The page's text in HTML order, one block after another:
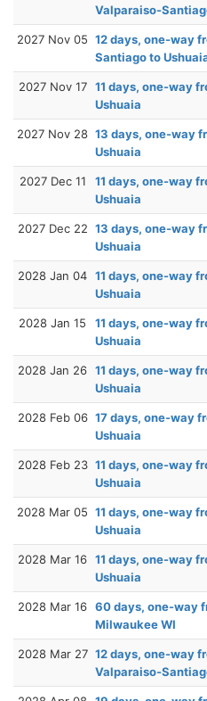
Valparaiso-
2027 Nov 05 12 days, one-way
Santiago to
2027 Nov 17 11 days, one-way
Ushuaia
2027 Nov 28 13 days, one-way
Ushuaia
2027 Dec 11
11 days, one-way
Ushuaia
2027 Dec 22 13 days, one-way
Ushuaia
2028 Jan 04 11 days, one-way
Ushuaia
2028 Jan 15
11 days, one-way
Ushuaia
2028 Jan 26 11 days, one-way
Ushuaia
2028 Feb 06 17 days, one-way
Ushuaia
2028 Feb 23 11 days, one-way
Ushuaia
2028 Mar 05 11 days, one-way
Ushuaia
2028 Mar 16 11 days, one-way
Ushuaia
2028 Mar 16 60 days, one-way
Milwaukee WI
2028 Mar 27 12 days, one-way
Valparaiso-